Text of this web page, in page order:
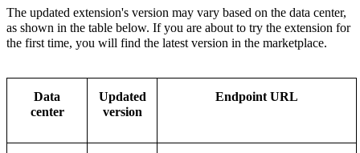
The updated extension's version may vary based on the data center,
as shown in the table below. If you are about to try the extension for
the first time, you will find the latest version in the marketplace.
Data
center
Updated
version
Endpoint URL